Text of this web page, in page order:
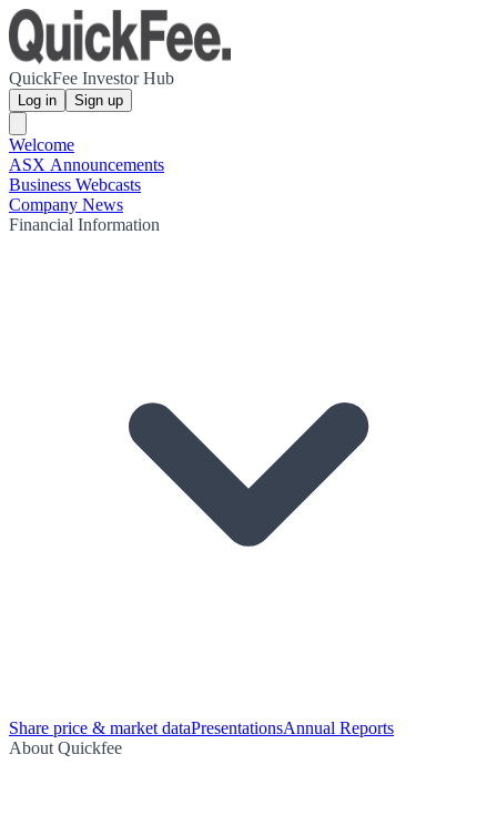
QuickFee Investor Hub
Log in Sign up
Welcome
ASX Announcements
Business Webcasts
Company News
Financial Information
Share price & market dataPresentationsAnnual Reports
About Quickfee